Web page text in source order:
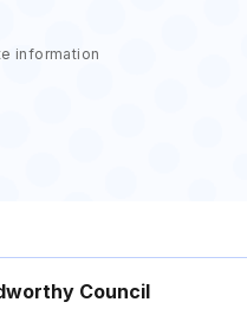
information
Council